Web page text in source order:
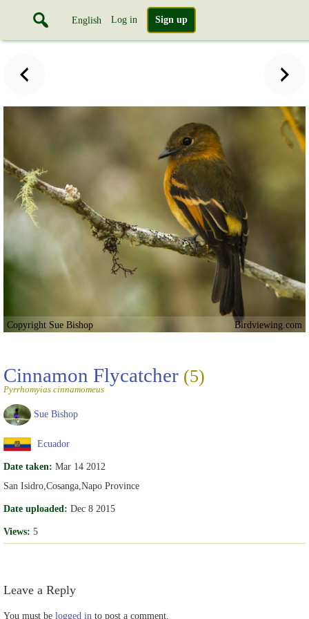
English Log in Sign up
Copyright Sue Bishop Birdviewing.com
Cinnamon Flycatcher (5)
Pyrrhomyias cinnamomeus
Sue Bishop
Ecuador
Date taken: Mar 14 2012
San Isidro,Cosanga,Napo Province
Date uploaded: Dec 8 2015
Views: 5
Leave a Reply
You must be logged in to post a comment.